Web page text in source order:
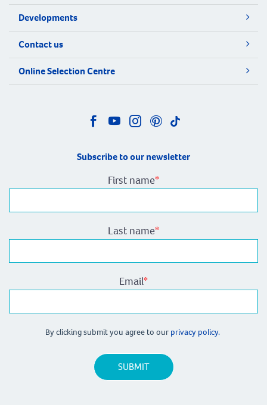
Developments
Contact us
Online Selection Centre
Subscribe to our newsletter
First name*
Last name*
Email*
By clicking submit you agree to our privacy policy.